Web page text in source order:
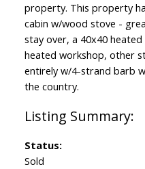
property. This property
cabin w/wood stove -
stay over, a 40x40
heated workshop, other
entirely w/4-strand barb
the country.
Status:
Sold